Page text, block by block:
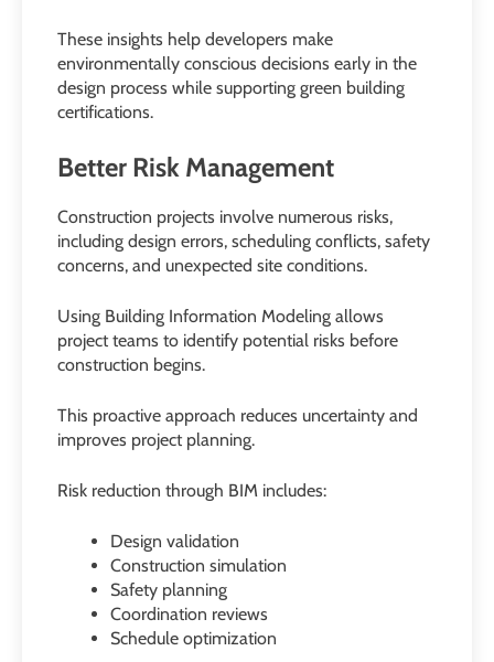
These insights help developers make
environmentally conscious decisions early in the
design process while supporting green building
certifications.
Better Risk Management
Construction projects involve numerous risks,
including design errors, scheduling conflicts, safety
concerns, and unexpected site conditions.
Using Building Information Modeling allows
project teams to identify potential risks before
construction begins.
This proactive approach reduces uncertainty and
improves project planning.
Risk reduction through BIM includes:
Design validation
Construction simulation
Safety planning
Coordination reviews
Schedule optimization